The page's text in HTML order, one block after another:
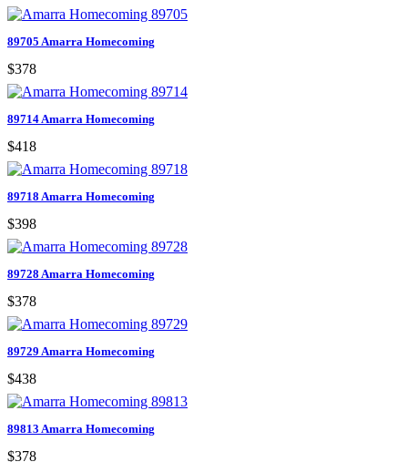
89705 Amarra Homecoming
$378
89714 Amarra Homecoming
$418
89718 Amarra Homecoming
$398
89728 Amarra Homecoming
$378
89729 Amarra Homecoming
$438
89813 Amarra Homecoming
$378